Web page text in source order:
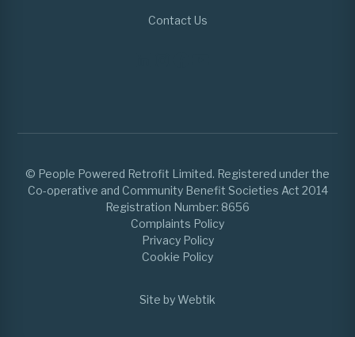
Contact Us
© People Powered Retrofit Limited. Registered under the
Co-operative and Community Benefit Societies Act 2014
Registration Number: 8656
Complaints Policy
Privacy Policy
Cookie Policy
Site by Webtik